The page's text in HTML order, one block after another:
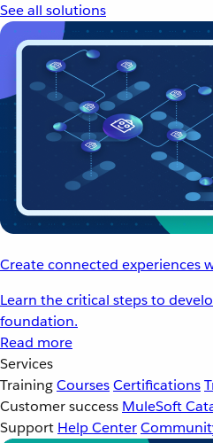
See all solutions
Create connected experiences
Learn the critical steps to
foundation.
Read more
Services
TrainingCoursesCertifications
Customer success MuleSoft
Support Help Center